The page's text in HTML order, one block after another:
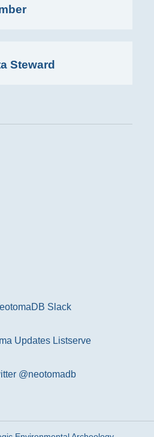
Steward
Slack
Updates Listserve
@neotomadb